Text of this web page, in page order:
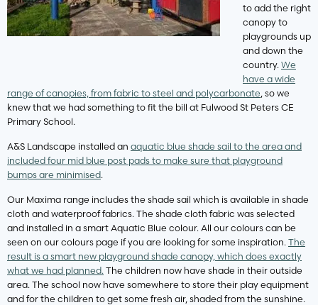
to add the right
canopy to
playgrounds up
and down the
country. We
have a wide
range of canopies, from fabric to steel and polycarbonate , so we
knew that we had something to fit the bill at Fulwood St Peters CE
Primary School.
A&S Landscape installed an aquatic blue shade sail to the area and
included four mid blue post pads to make sure that playground
bumps are minimised.
Our Maxima range includes the shade sail which is available in shade
cloth and waterproof fabrics. The shade cloth fabric was selected
and installed in a smart Aquatic Blue colour. All our colours can be
seen on our colours page if you are looking for some inspiration. The
result is a smart new playground shade canopy, which does exactly
what we had planned. The children now have shade in their outside
area. The school now have somewhere to store their play equipment
and for the children to get some fresh air, shaded from the sunshine.